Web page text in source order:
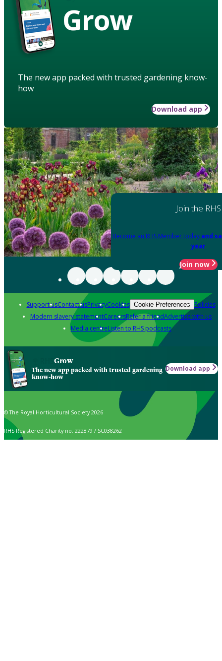
Grow
The new app packed with trusted gardening know-
how
Download app
Join the RHS
Become an RHS Member today and
year
Join now
Support usContact usPrivacyCookies Cookie Preferences Policies
Modern slavery statementCareersRefer a friendAdvertise with us
Media centreListen to RHS podcasts
Grow
The new app packed with trusted gardening
know-how
Download app
© The Royal Horticultural Society 2026
RHS Registered Charity no. 222879 / SC038262